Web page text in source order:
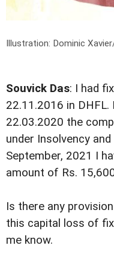
Illustration: Dominic
Souvick Das: I had
22.11.2016 in
22.03.2020 the
under Insolvency
September, 2021 I
amount of Rs.
Is there any
this capital loss of
me know.